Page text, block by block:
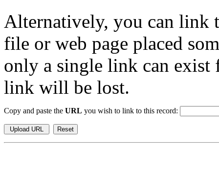
Alternatively, you can link
file or web page placed
only a single link can exist
link will be lost.
Copy and paste the URL you wish to link to this record: